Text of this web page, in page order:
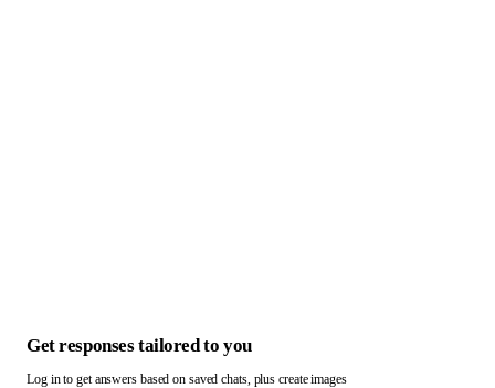
Get responses tailored to you
Log in to get answers based on saved chats, plus create images